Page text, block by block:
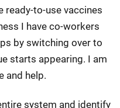
ready-to-use vaccines
I have co-workers
by switching over to
starts appearing. I am
and help.
system and identify